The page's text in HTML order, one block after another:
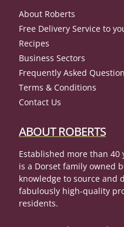
About Roberts
Free Delivery Service to
Recipes
Business Sectors
Frequently Asked
Terms & Conditions
Contact Us
ABOUT ROBERTS
Established more than 40
is a Dorset family owned
knowledge to source and
fabulously high-quality
residents.